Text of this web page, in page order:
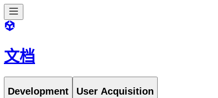
文档
Development User Acquisition